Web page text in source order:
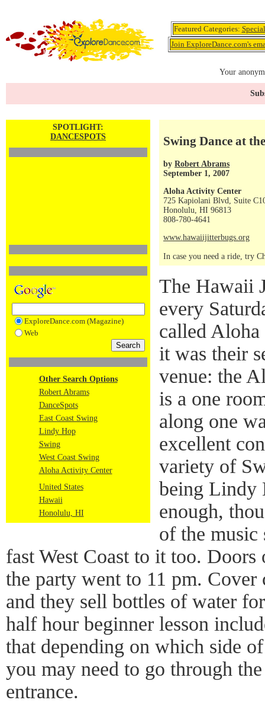
Featured Categories:
Join ExploreDance.com's
Your
SPOTLIGHT:
DANCESPOTS
ExploreDance.com (Magazine)
Web
Other Search Options
Robert Abrams
DanceSpots
East Coast Swing
Lindy Hop
Swing
West Coast Swing
Aloha Activity Center
United States
Hawaii
Honolulu, HI
Swing Dance at
by Robert Abrams
September 1, 2007
Aloha Activity Center
725 Kapiolani Blvd, Suite
Honolulu, HI 96813
808-780-4641
www.hawaiijitterbugs.org
In case you need a ride, try
The Hawaii
every
called
it was their
venue: the
is a one
along one
excellent
variety of
being Lindy
enough,
of the music
fast West Coast to it too. Doors
the party went to 11 pm. Cover
and they sell bottles of water
half hour beginner lesson
that depending on which side
you may need to go through
entrance.